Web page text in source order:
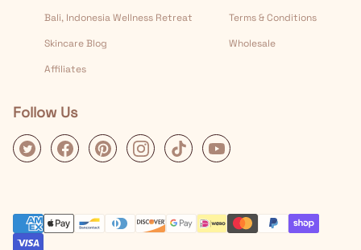
Bali, Indonesia Wellness Retreat
Skincare Blog
Affiliates
Terms & Conditions
Wholesale
Follow Us
TwitterFacebookPinterestInstagramTiktokYoutube
Payment Methods